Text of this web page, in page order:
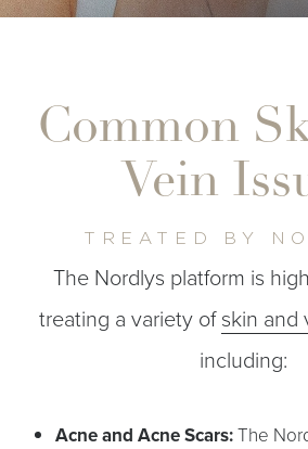
Common
Vein
TREATED BY
The Nordlys platform is
treating a variety ofskin and
including:
Acne and Acne Scars:The